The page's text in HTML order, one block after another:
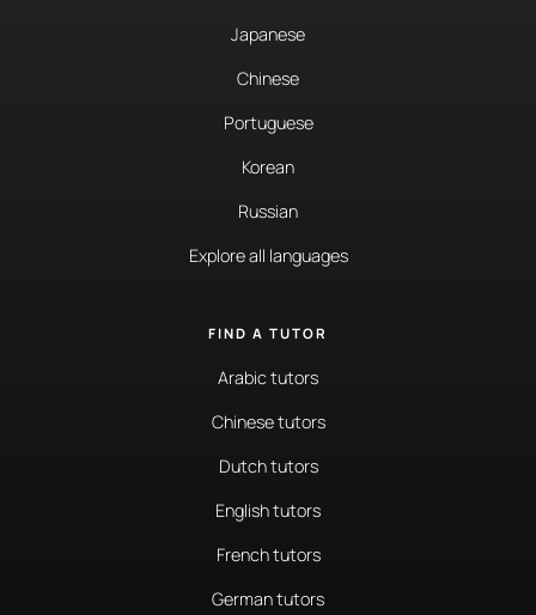
Japanese
Chinese
Portuguese
Korean
Russian
Explore all languages
FIND A TUTOR
Arabic tutors
Chinese tutors
Dutch tutors
English tutors
French tutors
German tutors